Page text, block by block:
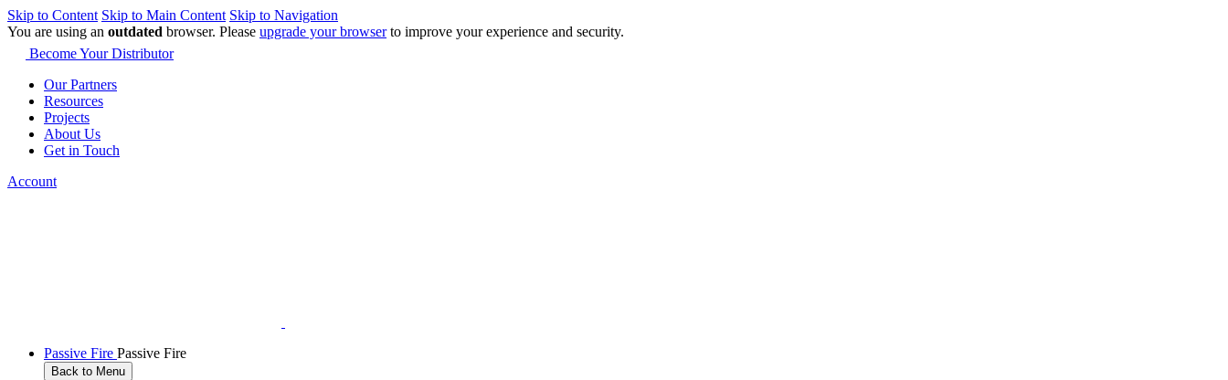
Skip to Content Skip to Main Content Skip to Navigation
You are using an outdated browser. Please upgrade your browserto improve your experience and security.
Become Your Distributor
Our Partners
Resources
Projects
About Us
Get in Touch
Account
Passive Fire Passive Fire
Back to Menu